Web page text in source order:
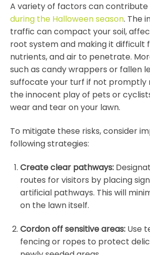
A variety of factors can contribute
during the Halloween season. The
traffic can compact your soil,
root system and making it difficult
nutrients, and air to penetrate.
such as candy wrappers or fallen
suffocate your turf if not promptly
the innocent play of pets or
wear and tear on your lawn.
To mitigate these risks, consider
following strategies:
Create clear pathways:
routes for visitors by placing
artificial pathways. This will
on the lawn itself.
Cordon off sensitive areas: Use
fencing or ropes to protect